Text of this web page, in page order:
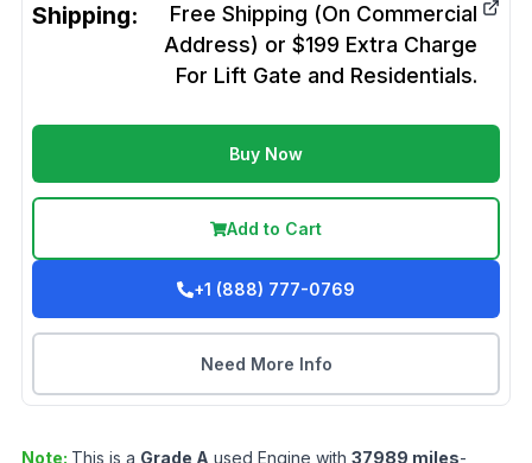
Shipping:
Free Shipping (On Commercial
Address) or $199 Extra Charge
For Lift Gate and Residentials.
Buy Now
Add to Cart
+1 (888) 777-0769
Need More Info
Note: This is a Grade A used Engine with 37989 miles-